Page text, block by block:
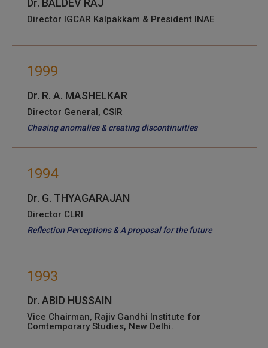
Dr. BALDEV RAJ
Director IGCAR Kalpakkam & President INAE
1999
Dr. R. A. MASHELKAR
Director General, CSIR
Chasing anomalies & creating discontinuities
1994
Dr. G. THYAGARAJAN
Director CLRI
Reflection Perceptions & A proposal for the future
1993
Dr. ABID HUSSAIN
Vice Chairman, Rajiv Gandhi Institute for
Comtemporary Studies, New Delhi.